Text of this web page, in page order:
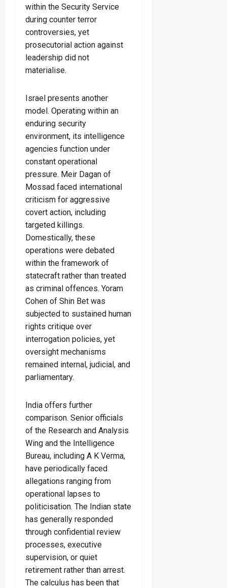
within the Security Service
during counter terror
controversies, yet
prosecutorial action against
leadership did not
materialise.
Israel presents another
model. Operating within an
enduring security
environment, its intelligence
agencies function under
constant operational
pressure. Meir Dagan of
Mossad faced international
criticism for aggressive
covert action, including
targeted killings.
Domestically, these
operations were debated
within the framework of
statecraft rather than treated
as criminal offences. Yoram
Cohen of Shin Bet was
subjected to sustained human
rights critique over
interrogation policies, yet
oversight mechanisms
remained internal, judicial, and
parliamentary.
India offers further
comparison. Senior officials
of the Research and Analysis
Wing and the Intelligence
Bureau, including A K Verma,
have periodically faced
allegations ranging from
operational lapses to
politicisation. The Indian state
has generally responded
through confidential review
processes, executive
supervision, or quiet
retirement rather than arrest.
The calculus has been that